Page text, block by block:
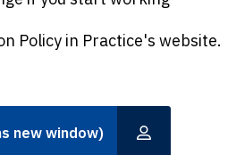
Policy in Practice's website.
new window)